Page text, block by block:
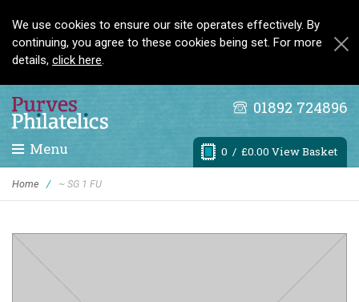
We use cookies to ensure our site operates effectively. By
continuing, you agree to these cookies being set. For more
details, click here.
01892 724896
0 / £0.00 View Basket
Menu
Home / ~ SG 1 FU